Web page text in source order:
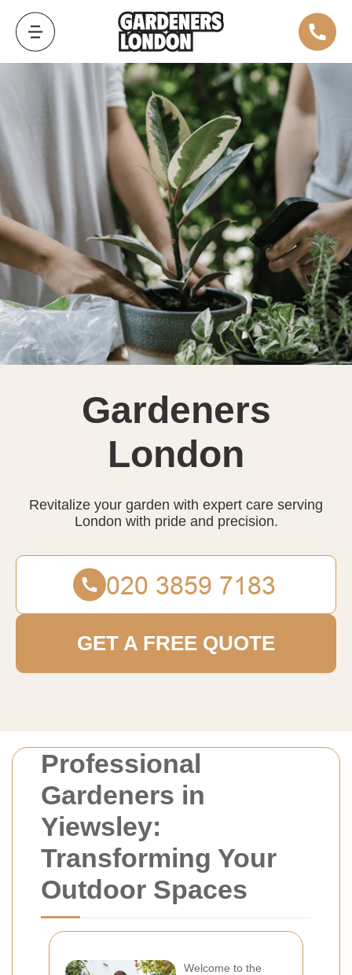
Professional
Gardeners in
Yiewsley:
Transforming Your
Outdoor Spaces
Welcome to the
Gardeners
London
Revitalize your garden with expert care serving
London with pride and precision.
GET A FREE QUOTE